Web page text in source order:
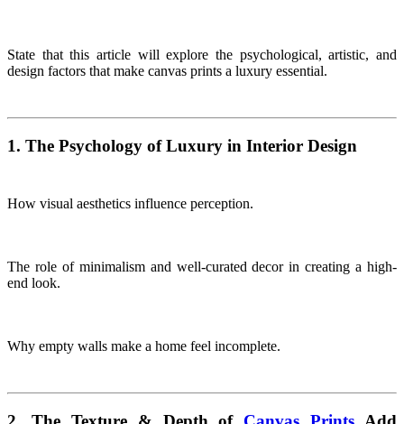
State that this article will explore the psychological, artistic, and
design factors that make canvas prints a luxury essential.
1. The Psychology of Luxury in Interior Design
How visual aesthetics influence perception.
The role of minimalism and well-curated decor in creating a high-
end look.
Why empty walls make a home feel incomplete.